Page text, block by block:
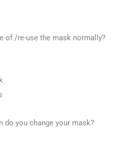
of /re-use the mask normally?
do you change your mask?